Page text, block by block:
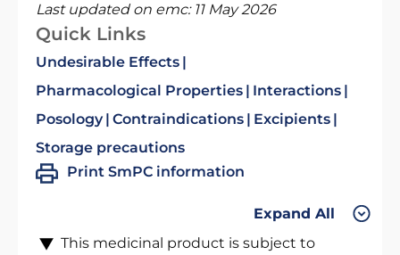
Last updated on emc: 11 May 2026
Quick Links
Undesirable Effects
Pharmacological Properties
Interactions
Posology Contraindications
Excipients
Storage precautions
Print SmPC information
Expand All
This medicinal product is subject to